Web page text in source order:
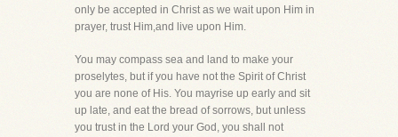
only be accepted in Christ as we wait upon Him in
prayer, trust Him,and live upon Him.
You may compass sea and land to make your
proselytes, but if you have not the Spirit of Christ
you are none of His. You mayrise up early and sit
up late, and eat the bread of sorrows, but unless
you trust in the Lord your God, you shall not